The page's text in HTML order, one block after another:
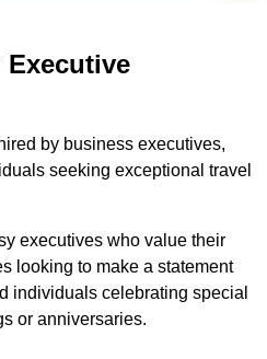
Executive
by business executives,
seeking exceptional travel
executives who value their
looking to make a statement
individuals celebrating special
or anniversaries.